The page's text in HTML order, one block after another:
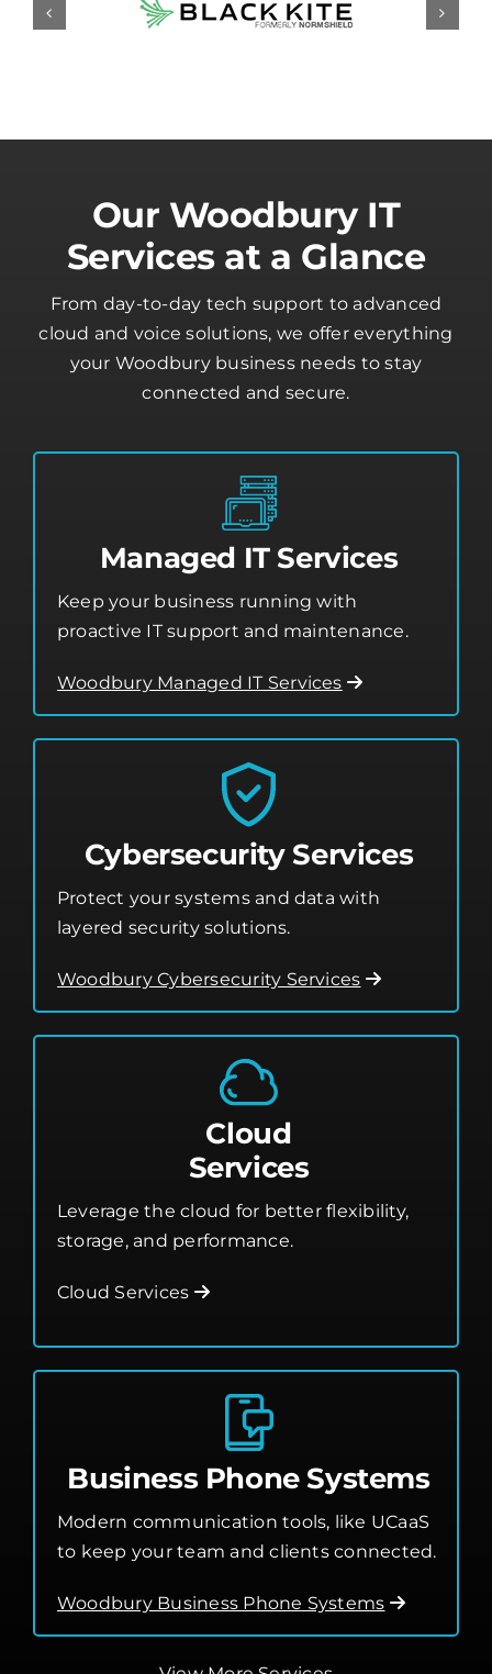
Our Woodbury IT
Services at a Glance
From day-to-day tech support to advanced
cloud and voice solutions, we offer everything
your Woodbury business needs to stay
connected and secure.
Managed IT Services
Keep your business running with
proactive IT support and maintenance.
Woodbury Managed IT Services
Cybersecurity Services
Protect your systems and data with
layered security solutions.
Woodbury Cybersecurity Services
Cloud
Services
Leverage the cloud for better flexibility,
storage, and performance.
Cloud Services
Business Phone Systems
Modern communication tools, like UCaaS
to keep your team and clients connected.
Woodbury Business Phone Systems